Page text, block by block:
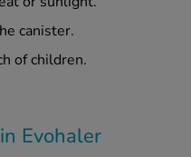
canister.
of children.
Evohaler